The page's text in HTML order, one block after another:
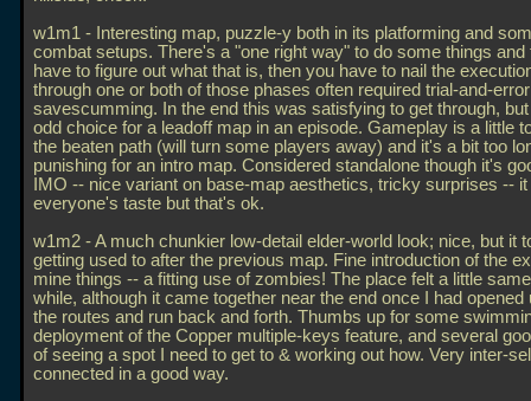
w1m1 - Interesting map, puzzle-y both in its platforming and
combat setups. There's a "one right way" to do some things and
have to figure out what that is, then you have to nail the
through one or both of those phases often required trial-and-
savescumming. In the end this was satisfying to get through,
odd choice for a leadoff map in an episode. Gameplay is a little
the beaten path (will turn some players away) and it's a bit too
punishing for an intro map. Considered standalone though it's
IMO -- nice variant on base-map aesthetics, tricky surprises --
everyone's taste but that's ok.
w1m2 - A much chunkier low-detail elder-world look; nice, but it
getting used to after the previous map. Fine introduction of the
mine things -- a fitting use of zombies! The place felt a little
while, although it came together near the end once I had opened
the routes and run back and forth. Thumbs up for some
deployment of the Copper multiple-keys feature, and several
of seeing a spot I need to get to & working out how. Very inter-
connected in a good way.